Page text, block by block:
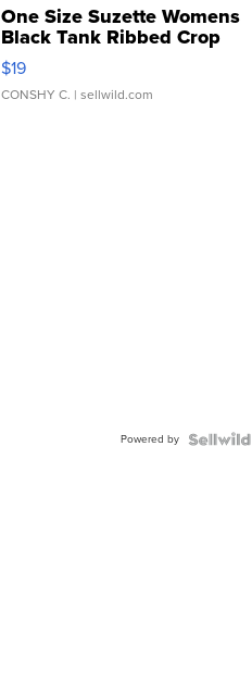
One Size Suzette Womens
Black Tank Ribbed Crop
Asymmetrical ...
$19
CONSHY C. | sellwild.com
Powered by